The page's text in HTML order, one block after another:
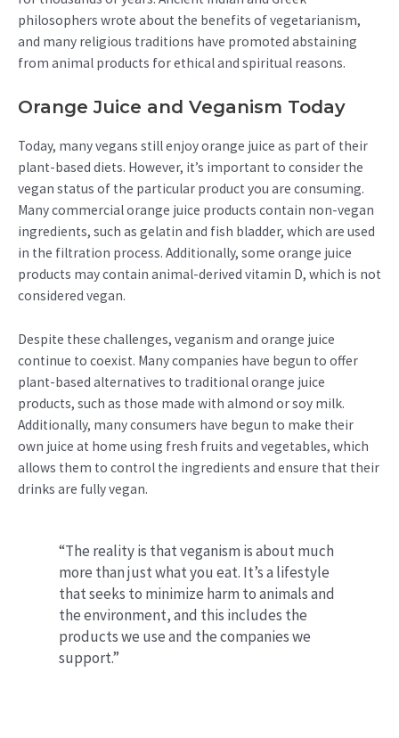
philosophers wrote about the benefits of vegetarianism,
and many religious traditions have promoted abstaining
from animal products for ethical and spiritual reasons.
Orange Juice and Veganism Today
Today, many vegans still enjoy orange juice as part of their
plant-based diets. However, it’s important to consider the
vegan status of the particular product you are consuming.
Many commercial orange juice products contain non-vegan
ingredients, such as gelatin and fish bladder, which are used
in the filtration process. Additionally, some orange juice
products may contain animal-derived vitamin D, which is not
considered vegan.
Despite these challenges, veganism and orange juice
continue to coexist. Many companies have begun to offer
plant-based alternatives to traditional orange juice
products, such as those made with almond or soy milk.
Additionally, many consumers have begun to make their
own juice at home using fresh fruits and vegetables, which
allows them to control the ingredients and ensure that their
drinks are fully vegan.
“The reality is that veganism is about much
more than just what you eat. It’s a lifestyle
that seeks to minimize harm to animals and
the environment, and this includes the
products we use and the companies we
support.”